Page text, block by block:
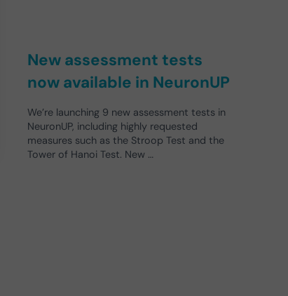
New assessment tests
now available in NeuronUP
We’re launching 9 new assessment tests in
NeuronUP, including highly requested
measures such as the Stroop Test and the
Tower of Hanoi Test. New …